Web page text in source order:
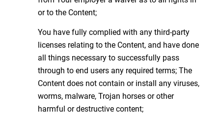
or to the Content;
You have fully complied with any third-party
licenses relating to the Content, and have done
all things necessary to successfully pass
through to end users any required terms; The
Content does not contain or install any viruses,
worms, malware, Trojan horses or other
harmful or destructive content;